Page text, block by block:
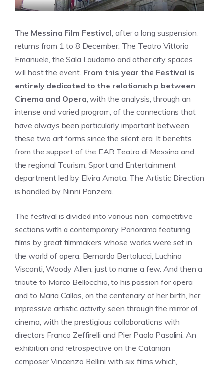
The Messina Film Festival, after a long suspension,
returns from 1 to 8 December. The Teatro Vittorio
Emanuele, the Sala Laudamo and other city spaces
will host the event. From this year the Festival is
entirely dedicated to the relationship between
Cinema and Opera, with the analysis, through an
intense and varied program, of the connections that
have always been particularly important between
these two art forms since the silent era. It benefits
from the support of the EAR Teatro di Messina and
the regional Tourism, Sport and Entertainment
department led by Elvira Amata. The Artistic Direction
is handled by Ninni Panzera.
The festival is divided into various non-competitive
sections with a contemporary Panorama featuring
films by great filmmakers whose works were set in
the world of opera: Bernardo Bertolucci, Luchino
Visconti, Woody Allen, just to name a few. And then a
tribute to Marco Bellocchio, to his passion for opera
and to Maria Callas, on the centenary of her birth, her
impressive artistic activity seen through the mirror of
cinema, with the prestigious collaborations with
directors Franco Zeffirelli and Pier Paolo Pasolini. An
exhibition and retrospective on the Catanian
composer Vincenzo Bellini with six films which,